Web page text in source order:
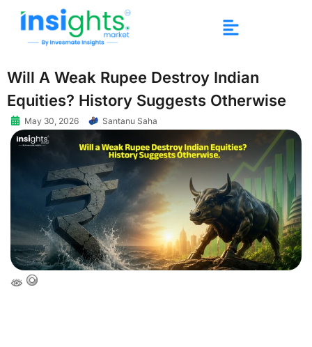
Will A Weak Rupee Destroy Indian
Equities? History Suggests Otherwise
May 30, 2026 Santanu Saha